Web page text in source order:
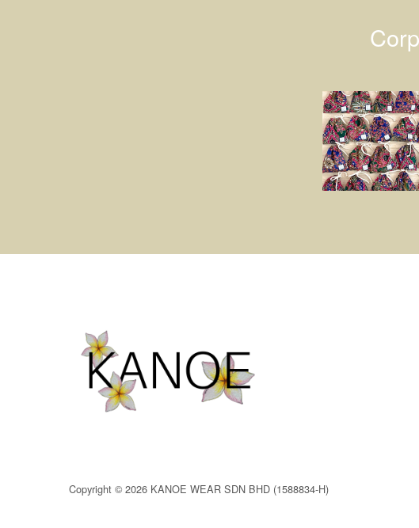
Copyright © 2026 KANOE WEAR SDN BHD (1588834-H)